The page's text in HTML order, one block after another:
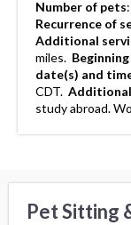
Number of pets:
Recurrence of
Additional
miles.
date(s) and
CDT.
study abroad.
Pet Sitting